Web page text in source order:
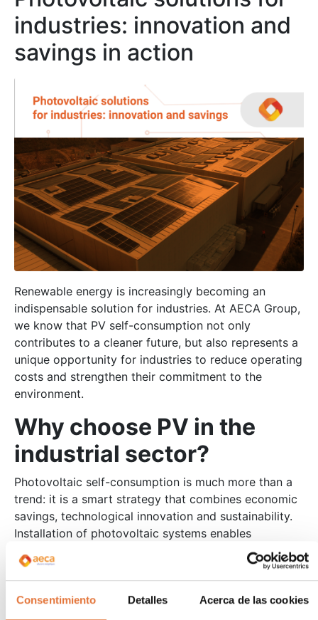
Consentimiento Detalles Acerca de las cookies
industries: innovation and
savings in action
Renewable energy is increasingly becoming an
indispensable solution for industries. At AECA Group,
we know that PV self-consumption not only
contributes to a cleaner future, but also represents a
unique opportunity for industries to reduce operating
costs and strengthen their commitment to the
environment.
Why choose PV in the
industrial sector?
Photovoltaic self-consumption is much more than a
trend: it is a smart strategy that combines economic
savings, technological innovation and sustainability.
Installation of photovoltaic systems enables
industries to:
Reduce energy costs
: Generating your own energy reduces